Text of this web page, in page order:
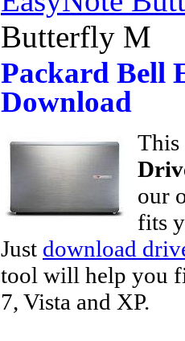
Butterfly M
Packard Bell
Download
This
our
fits
Just download
tool will help you
7, Vista and XP.